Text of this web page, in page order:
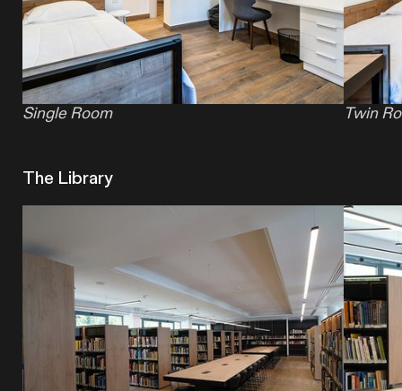
Single Room Twin
The Library